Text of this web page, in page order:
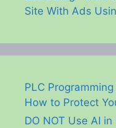
Site With Ads
PLC
How to Protect
DO NOT Use AI